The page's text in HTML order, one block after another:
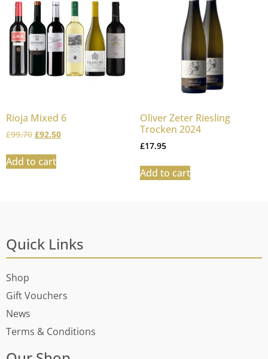
Rioja Mixed 6
£99.70 £92.50
Add to cart
Oliver Zeter Riesling
Trocken 2024
£17.95
Add to cart
Quick Links
Shop
Gift Vouchers
News
Terms & Conditions